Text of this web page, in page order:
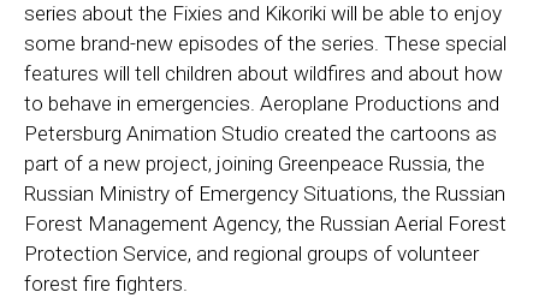
series about the Fixies and Kikoriki will be able to enjoy
some brand-new episodes of the series. These special
features will tell children about wildfires and about how
to behave in emergencies. Aeroplane Productions and
Petersburg Animation Studio created the cartoons as
part of a new project, joining Greenpeace Russia, the
Russian Ministry of Emergency Situations, the Russian
Forest Management Agency, the Russian Aerial Forest
Protection Service, and regional groups of volunteer
forest fire fighters.